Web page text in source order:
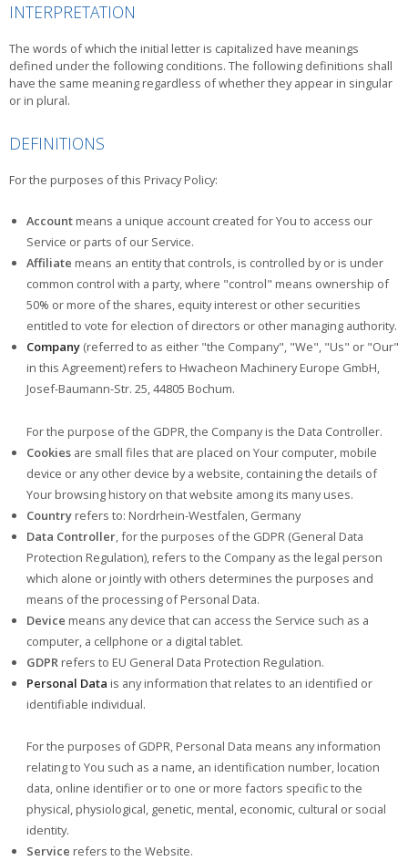
INTERPRETATION
The words of which the initial letter is capitalized have meanings
defined under the following conditions. The following definitions shall
have the same meaning regardless of whether they appear in singular
or in plural.
DEFINITIONS
For the purposes of this Privacy Policy:
Accountmeans a unique account created for You to access our
Service or parts of our Service.
Affiliate means an entity that controls, is controlled by or is under
common control with a party, where "control" means ownership of
50% or more of the shares, equity interest or other securities
entitled to vote for election of directors or other managing authority.
Company(referred to as either "the Company", "We", "Us" or "Our"
in this Agreement) refers to Hwacheon Machinery Europe GmbH,
Josef-Baumann-Str. 25, 44805 Bochum.
For the purpose of the GDPR, the Company is the Data Controller.
Cookiesare small files that are placed on Your computer, mobile
device or any other device by a website, containing the details of
Your browsing history on that website among its many uses.
Countryrefers to: Nordrhein-Westfalen, Germany
Data Controller, for the purposes of the GDPR (General Data
Protection Regulation), refers to the Company as the legal person
which alone or jointly with others determines the purposes and
means of the processing of Personal Data.
Device means any device that can access the Service such as a
computer, a cellphone or a digital tablet.
GDPR refers to EU General Data Protection Regulation.
Personal Data is any information that relates to an identified or
identifiable individual.
For the purposes of GDPR, Personal Data means any information
relating to You such as a name, an identification number, location
data, online identifier or to one or more factors specific to the
physical, physiological, genetic, mental, economic, cultural or social
identity.
Service refers to the Website.